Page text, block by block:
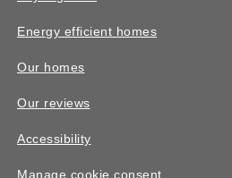
Energy efficient homes
Our homes
Our reviews
Accessibility
Manage cookie consent